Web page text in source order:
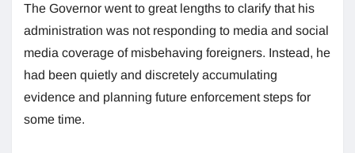
The Governor went to great lengths to clarify that his
administration was not responding to media and social
media coverage of misbehaving foreigners. Instead, he
had been quietly and discretely accumulating
evidence and planning future enforcement steps for
some time.